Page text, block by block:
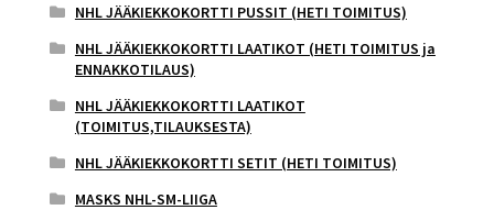
NHL JÄÄKIEKKOKORTTI PUSSIT (HETI TOIMITUS)
NHL JÄÄKIEKKOKORTTI LAATIKOT (HETI TOIMITUS ja
ENNAKKOTILAUS)
NHL JÄÄKIEKKOKORTTI LAATIKOT
(TOIMITUS,TILAUKSESTA)
NHL JÄÄKIEKKOKORTTI SETIT (HETI TOIMITUS)
MASKS NHL-SM-LIIGA